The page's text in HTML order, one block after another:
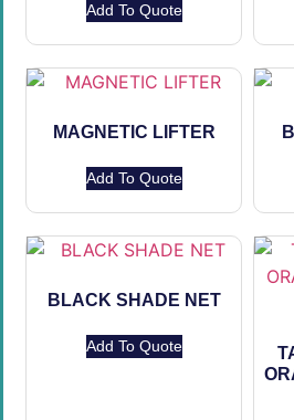
Add To Quote
MAGNETIC LIFTER
Add To Quote
BLACK SHADE NET
Add To Quote